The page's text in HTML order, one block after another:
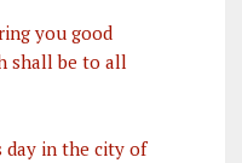
you good
shall be to all
in the city of